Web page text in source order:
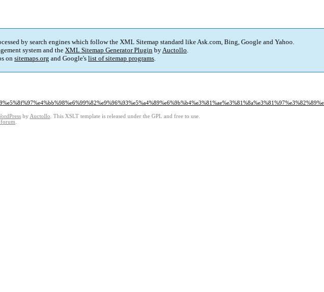
by search engines which follow the XML Sitemap standard like Ask.com, Bing, Google and Yahoo.
system and the XML Sitemap Generator Plugin byAuctollo.
on sitemaps.org and Google's list of sitemap programs.
by Auctollo. This XSLT template is released under the GPL and free to use.
.